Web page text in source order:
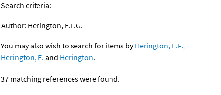
Search criteria:
Author: Herington, E.F.G.
You may also wish to search for items byHerington, E.F.,
Herington, E. and Herington.
37 matching references were found.